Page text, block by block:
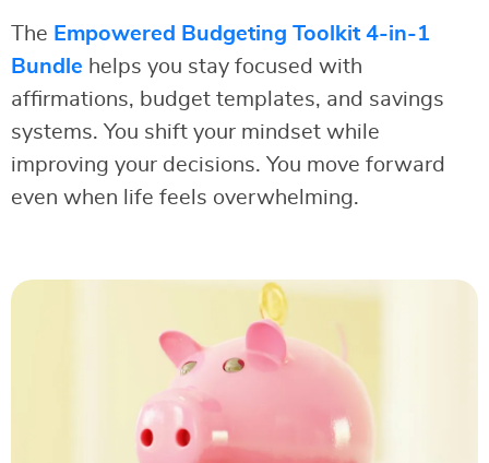
The Empowered Budgeting Toolkit 4-in-1
Bundle helps you stay focused with
affirmations, budget templates, and savings
systems. You shift your mindset while
improving your decisions. You move forward
even when life feels overwhelming.